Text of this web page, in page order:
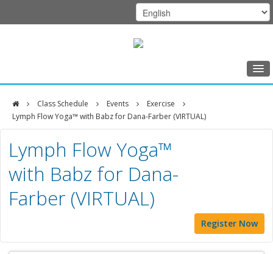
Home
Class Schedule
Programs
Music Therapy
Exercise
Meditation
Class Schedule Events
Exercise
Lymph Flow Yoga™ with Babz for Dana-Farber (VIRTUAL)
DFCI
Zakim
Center
Lymph Flow Yoga™
with Babz for Dana-
Farber (VIRTUAL)
Register Now